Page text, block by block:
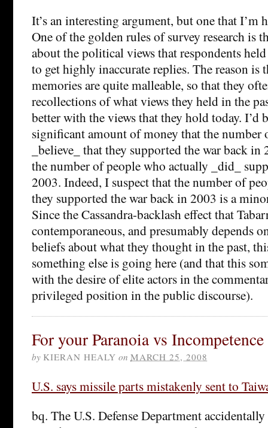
It’s an interesting argument, but one that I’m
One of the golden rules of survey research is
about the political views that respondents
to get highly inaccurate replies. The reason is
memories are quite malleable, so that they
recollections of what views they held in the
better with the views that they hold today. I’d
significant amount of money that the number
_believe_ that they supported the war back
the number of people who actually _did_
2003. Indeed, I suspect that the number of
they supported the war back in 2003 is a
Since the Cassandra-backlash effect that
contemporaneous, and presumably depends
beliefs about what they thought in the past,
something else is going here (and that this
with the desire of elite actors in the
privileged position in the public discourse).
For your Paranoia vs
by KIERAN HEALY on MARCH 25, 2008
U.S. says missile parts mistakenly sent to
bq. The U.S. Defense Department